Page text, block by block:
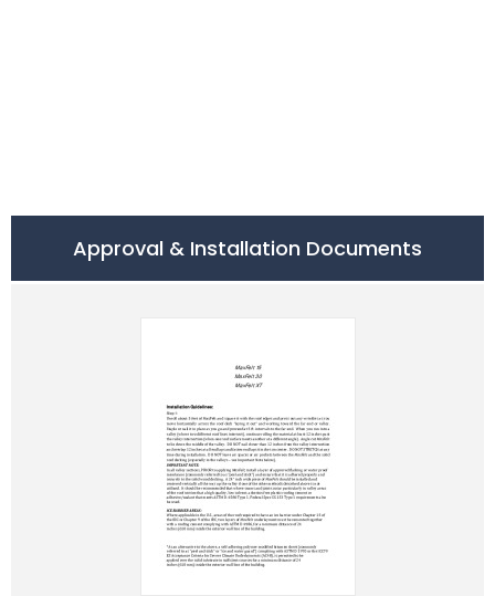
Approval & Installation Documents